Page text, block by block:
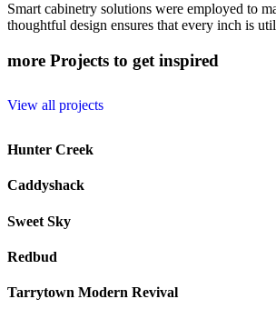
Smart cabinetry solutions were employed to
thoughtful design ensures that every inch is
more Projects to get inspired
View all projects
Hunter Creek
Caddyshack
Sweet Sky
Redbud
Tarrytown Modern Revival